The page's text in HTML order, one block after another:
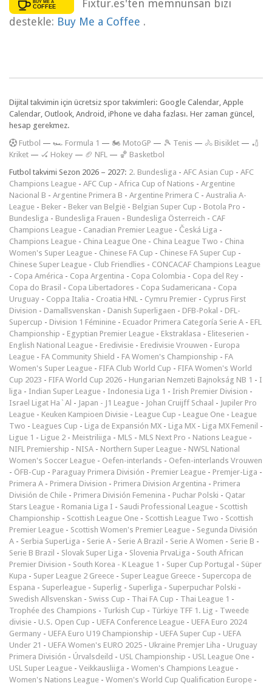
Fixtur.es'ten memnunsan bizi
destekle: Buy Me a Coffee .
Dijital takvimin için ücretsiz spor takvimleri: Google Calendar, Apple
Calendar, Outlook, Android, iPhone ve daha fazlası. Her zaman güncel,
hesap gerekmez.
Futbol — 🏎️ Formula 1 — 🏍 MotoGP — 🎾 Tenis — 🚴 Bisiklet — 🏏
Kriket — 🏑 Hokey — 🏈 NFL — 🏀 Basketbol
Futbol takvimi Sezon 2026 – 2027: 2. Bundesliga - AFC Asian Cup - AFC
Champions League - AFC Cup - Africa Cup of Nations - Argentine
Nacional B - Argentine Primera B - Argentine Primera C - Australia A-
League - Beker - Beker van België - Belgian Super Cup - Botola Pro -
Bundesliga - Bundesliga Frauen - Bundesliga Österreich - CAF
Champions League - Canadian Premier League - Česká Liga -
Champions League - China League One - China League Two - China
Women's Super League - Chinese FA Cup - Chinese FA Super Cup -
Chinese Super League - Club Friendlies - CONCACAF Champions League
- Copa América - Copa Argentina - Copa Colombia - Copa del Rey -
Copa do Brasil - Copa Libertadores - Copa Sudamericana - Copa
Uruguay - Coppa Italia - Croatia HNL - Cymru Premier - Cyprus First
Division - Damallsvenskan - Danish Superligaen - DFB-Pokal - DFL-
Supercup - Division 1 Féminine - Ecuador Primera Categoría Serie A - EFL
Championship - Egyptian Premier League - Ekstraklasa - Eliteserien -
English National League - Eredivisie - Eredivisie Vrouwen - Europa
League - FA Community Shield - FA Women's Championship - FA
Women's Super League - FIFA Club World Cup - FIFA Women's World
Cup 2023 - FIFA World Cup 2026 - Hungarian Nemzeti Bajnokság NB 1 - I
liga - Indian Super League - Indonesia Liga 1 - Irish Premier Division -
Israel Ligat Ha`Al - Japan - J1 League - Johan Cruijff Schaal - Jupiler Pro
League - Keuken Kampioen Divisie - League Cup - League One - League
Two - Leagues Cup - Liga de Expansión MX - Liga MX - Liga MX Femenil -
Ligue 1 - Ligue 2 - Meistriliiga - MLS - MLS Next Pro - Nations League -
NIFL Premiership - NISA - Northern Super League - NWSL National
Women's Soccer League - Oefen-interlands - Oefen-interlands Vrouwen
- ÖFB-Cup - Paraguay Primera División - Premier League - Premjer-Liga -
Primera A - Primera Division - Primera Division Argentina - Primera
División de Chile - Primera División Femenina - Puchar Polski - Qatar
Stars League - Romania Liga I - Saudi Professional League - Scottish
Championship - Scottish League One - Scottish League Two - Scottish
Premier League - Scottish Women's Premier League - Segunda División
A - Serbia SuperLiga - Serie A - Serie A Brazil - Serie A Women - Serie B -
Serie B Brazil - Slovak Super Liga - Slovenia PrvaLiga - South African
Premier Division - South Korea - K League 1 - Super Cup Portugal - Süper
Kupa - Super League 2 Greece - Super League Greece - Supercopa de
Espana - Superleague - Superlig - Superliga - Superpuchar Polski -
Swedish Allsvenskan - Swiss Cup - Thai FA Cup - Thai League 1 -
Trophée des Champions - Turkish Cup - Türkiye TFF 1. Lig - Tweede
divisie - U.S. Open Cup - UEFA Conference League - UEFA Euro 2024
Germany - UEFA Euro U19 Championship - UEFA Super Cup - UEFA
Under 21 - UEFA Women's EURO 2025 - Ukraine Premjer Liha - Uruguay
Primera División - Úrvalsdeild - USL Championship - USL League One -
USL Super League - Veikkausliiga - Women's Champions League -
Women's Nations League - Women's World Cup Qualification Europe -